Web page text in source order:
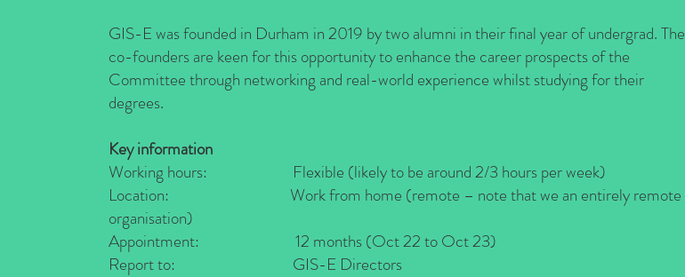
GIS-E was founded in Durham in 2019 by two alumni in their final year of undergrad. The
co-founders are keen for this opportunity to enhance the career prospects of the
Committee through networking and real-world experience whilst studying for their
degrees.
Key information
Working hours: Flexible (likely to be around 2/3 hours per week)
Location: Work from home (remote – note that we an entirely remote
organisation)
Appointment: 12 months (Oct 22 to Oct 23)
Report to: GIS-E Directors